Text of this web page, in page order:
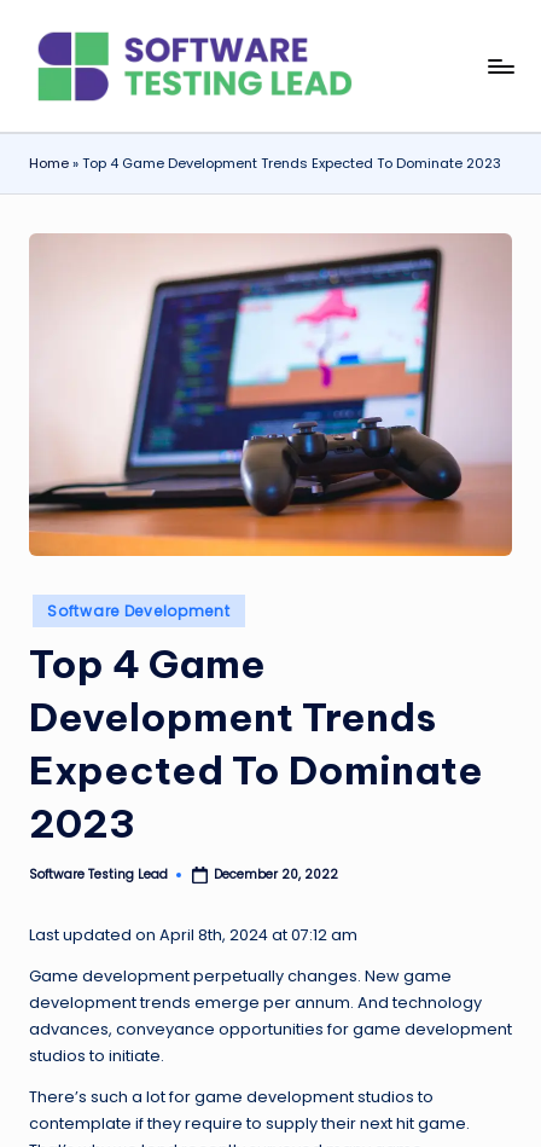
content
o
f
t
w
s
ti
n
g
L
e
a
d
Home»Top 4 Game Development Trends Expected To Dominate 2023
Posted
in
Software Development
Top 4 Game
Development Trends
Expected To Dominate
2023
Posted
Software Testing Lead December 20, 2022
Last updated on April 8th, 2024 at 07:12 am
Game development perpetually changes. New game
development trends emerge per annum. And technology
advances, conveyance opportunities for game development
studios to initiate.
There’s such a lot for game development studios to
contemplate if they require to supply their next hit game.